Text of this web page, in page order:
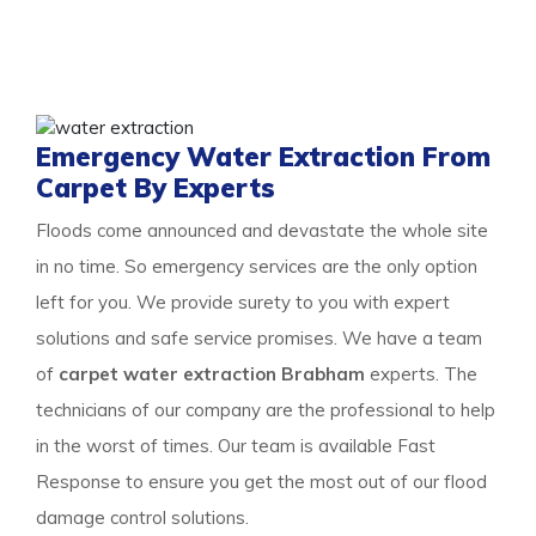
Emergency Water Extraction From
Carpet By Experts
Floods come announced and devastate the whole site
in no time. So emergency services are the only option
left for you. We provide surety to you with expert
solutions and safe service promises. We have a team
of carpet water extraction Brabham experts. The
technicians of our company are the professional to help
in the worst of times. Our team is available Fast
Response to ensure you get the most out of our flood
damage control solutions.